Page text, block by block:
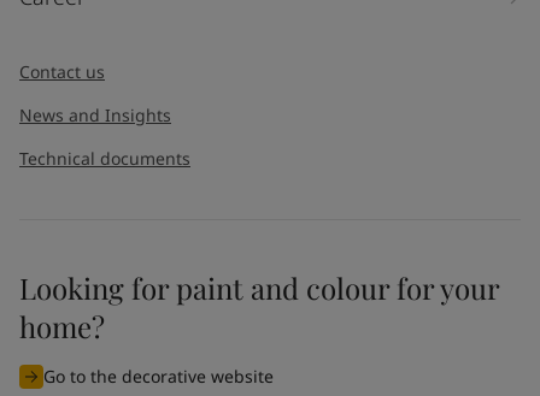
Contact us
News and Insights
Technical documents
Looking for paint and colour for your
home?
Go to the decorative website